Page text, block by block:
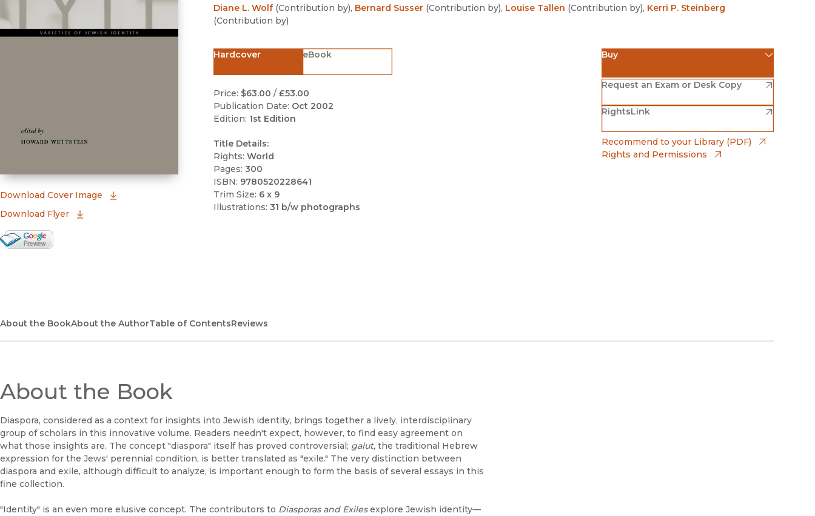
Black Studies
History
Latin American Studies
Religion
Sociology
Download Cover Image
(opens in new window)
Download Flyer
Google Books Preview
Diane L. Wolf (Contribution by), Bernard Susser (Contribution by), Louise Tallen (Contribution by), Kerri P. Steinberg
(Contribution by)
Hardcover eBook
Price: $63.00 / £53.00
Publication Date: Oct 2002
Edition: 1st Edition
Title Details:
Rights: World
Pages: 300
ISBN: 9780520228641
Trim Size: 6 x 9
Illustrations: 31 b/w photographs
Buy
Amazon
(opens in new window)
Barnes & Noble
(opens in new window)
Bookshop
(opens in new window)
Request an Exam or Desk Copy
(opens in new window)
RightsLink
(opens in new window)
Recommend to your Library (PDF)
Rights and Permissions
About the BookAbout the AuthorTable of ContentsReviews
About the Book
Diaspora, considered as a context for insights into Jewish identity, brings together a lively, interdisciplinary
group of scholars in this innovative volume. Readers needn't expect, however, to find easy agreement on
what those insights are. The concept "diaspora" itself has proved controversial; galut, the traditional Hebrew
expression for the Jews' perennial condition, is better translated as "exile." The very distinction between
diaspora and exile, although difficult to analyze, is important enough to form the basis of several essays in this
fine collection.
"Identity" is an even more elusive concept. The contributors to Diasporas and Exilesexplore Jewish identity—